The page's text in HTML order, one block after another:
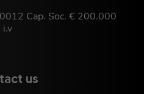
Cap. Soc. € 200.000
i.v
us